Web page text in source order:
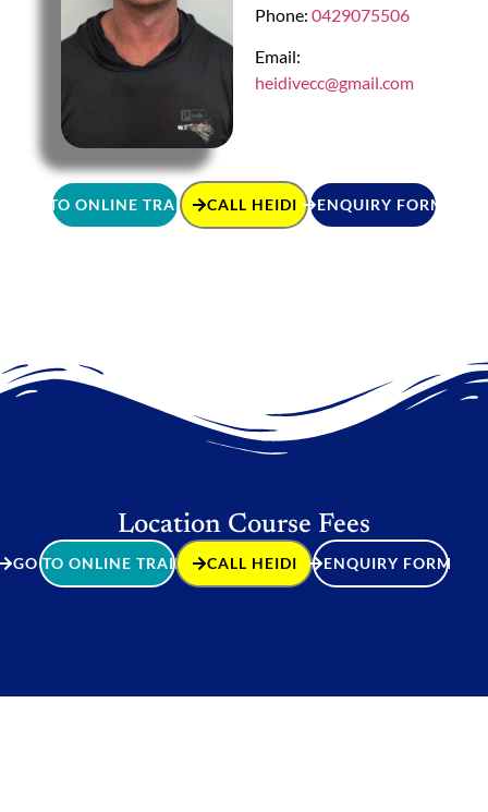
Phone: 0429075506
Email:
heidivecc@gmail.com
GO TO ONLINE TRAININGCALL HEIDI ENQUIRY FORM
Location Course Fees
GO TO ONLINE TRAININGCALL HEIDI ENQUIRY FORM